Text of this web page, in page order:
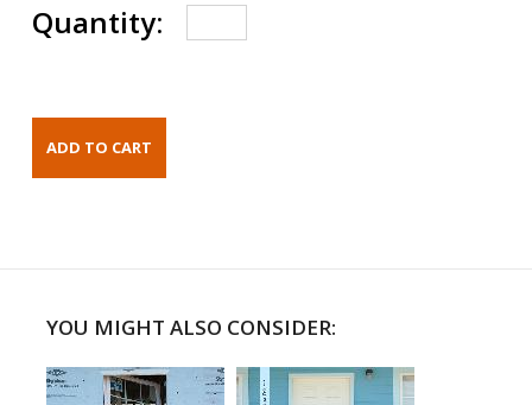
Quantity:
YOU MIGHT ALSO CONSIDER: